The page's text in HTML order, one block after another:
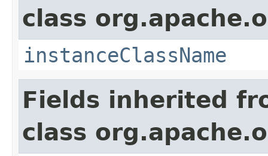
class
instanceClassName
Fields inherited
class